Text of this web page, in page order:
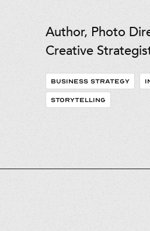
Author, Photo
Creative
BUSINESS STRATEGY
STORYTELLING